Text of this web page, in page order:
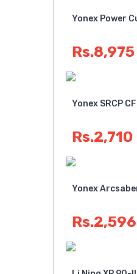
Yonex Power
Rs.8,975
Yonex SRCP
Rs.2,710
Yonex
Rs.2,596